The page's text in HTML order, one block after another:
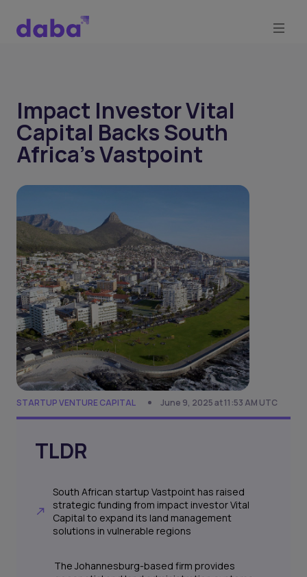
Impact Investor Vital
Capital Backs South
Africa's Vastpoint
STARTUP VENTURE CAPITAL June 9, 2025 at 11:53 AM UTC
TLDR
South African startup Vastpoint has raised
strategic funding from impact investor Vital
Capital to expand its land management
solutions in vulnerable regions
The Johannesburg-based firm provides